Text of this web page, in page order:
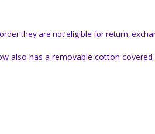
they are not eligible for return,
also has a removable cotton